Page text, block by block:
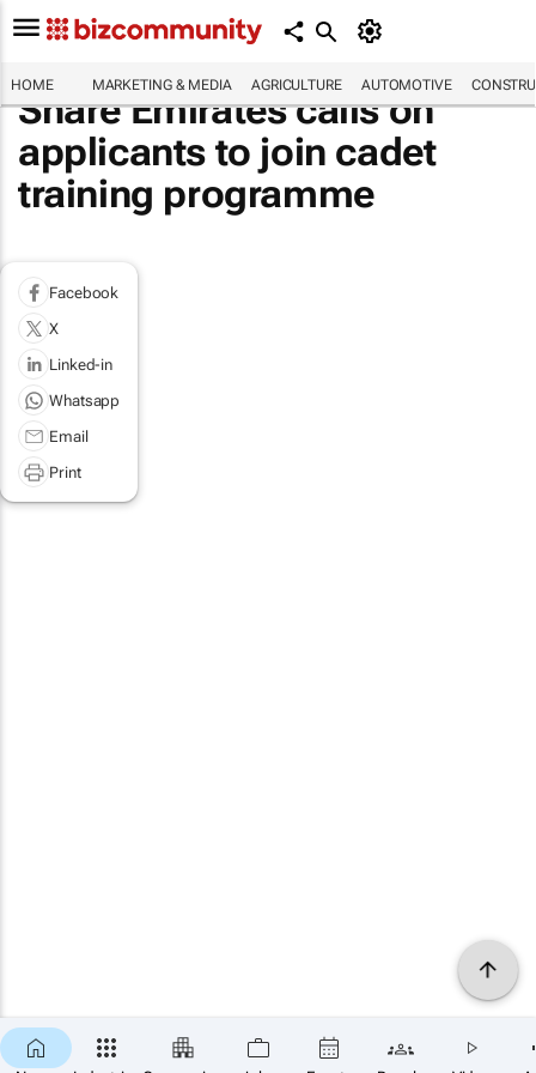
HOME MARKETING & MEDIA AGRICULTURE AUTOMOTIVE
Share Emirates calls on
applicants to join cadet
training programme
Facebook
X
Linked-in
Whatsapp
Email
Print